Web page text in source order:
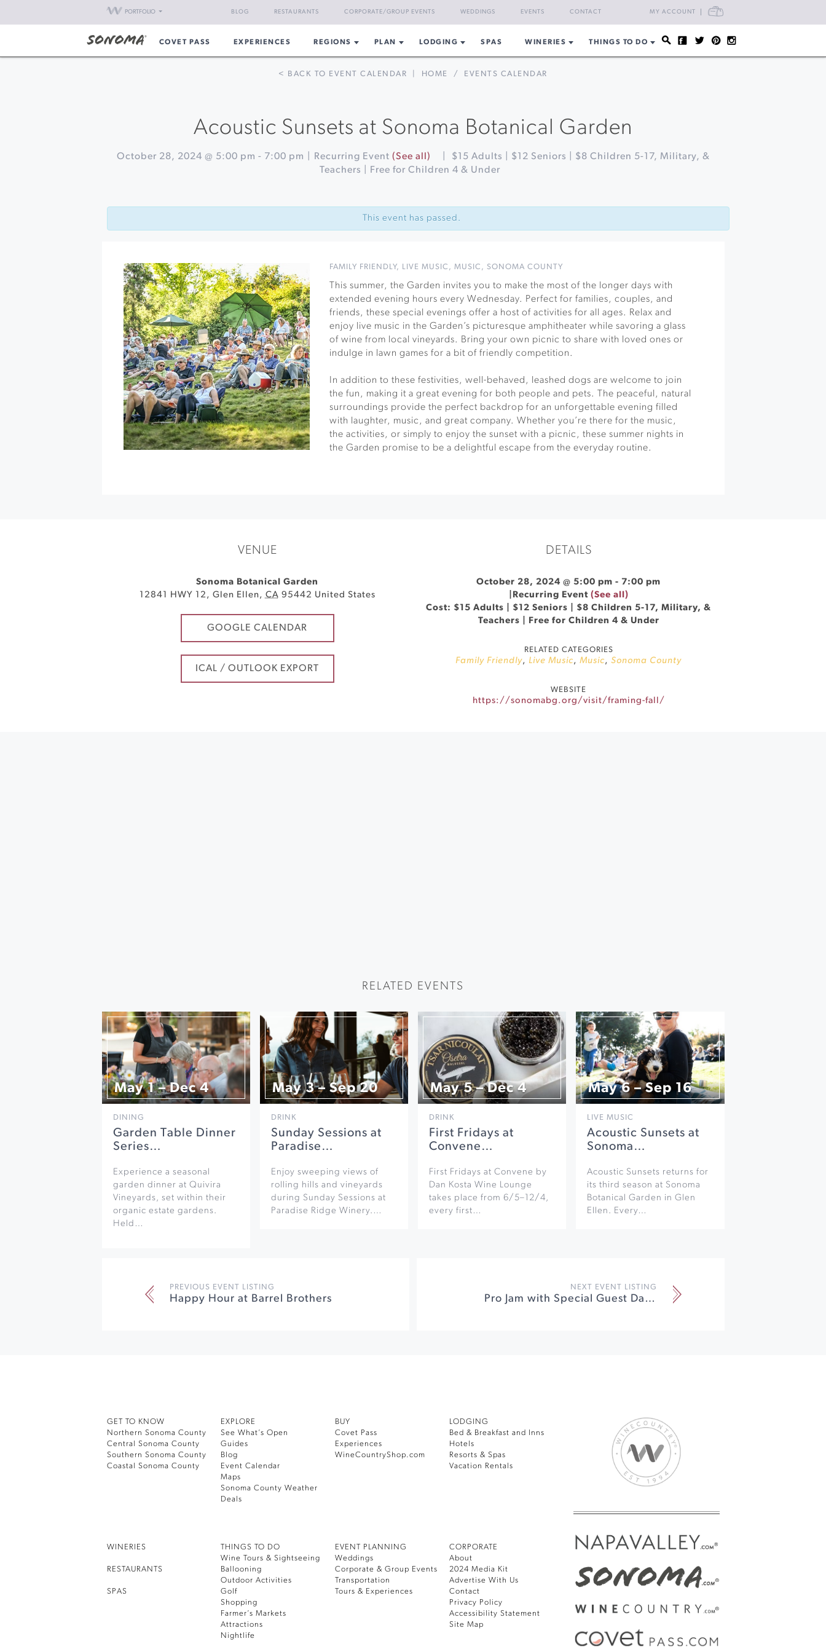
PORTFOLIO MY ACCOUNT CART
BLOG RESTAURANTS CORPORATE/GROUP EVENTS WEDDINGS EVENTS CONTACT
COVET PASS EXPERIENCES REGIONS PLAN LODGING SPAS WINERIES THINGS TO DO
< BACK TO EVENT CALENDAR HOME / EVENTS CALENDAR
Acoustic Sunsets at Sonoma Botanical Garden
October 28, 2024 @ 5:00 pm - 7:00 pm Recurring Event (See all)
$15 Adults | $12 Seniors | $8 Children 5-17, Military, &
Teachers | Free for Children 4 & Under
Happy
Barrel
Special
Guest
Daniel
Castro
This event has passed.
FAMILY FRIENDLY, LIVE MUSIC ,MUSIC ,SONOMA COUNTY
This summer, the Garden invites you to make the most of the longer days with
extended evening hours every Wednesday. Perfect for families, couples, and
friends, these special evenings offer a host of activities for all ages. Relax and
enjoy live music in the Garden’s picturesque amphitheater while savoring a glass
of wine from local vineyards. Bring your own picnic to share with loved ones or
indulge in lawn games for a bit of friendly competition.
In addition to these festivities, well-behaved, leashed dogs are welcome to join
the fun, making it a great evening for both people and pets. The peaceful, natural
surroundings provide the perfect backdrop for an unforgettable evening filled
with laughter, music, and great company. Whether you’re there for the music,
the activities, or simply to enjoy the sunset with a picnic, these summer nights in
the Garden promise to be a delightful escape from the everyday routine.
VENUE
Sonoma Botanical Garden
12841 HWY 12 , Glen Ellen, CA 95442 United States
GOOGLE CALENDAR
ICAL / OUTLOOK EXPORT
DETAILS
October 28, 2024 @ 5:00 pm - 7:00 pm
Recurring Event (See all)
Cost: $15 Adults | $12 Seniors | $8 Children 5-17, Military, &
Teachers | Free for Children 4 & Under
RELATED CATEGORIES
Family Friendly,Live Music,Music,Sonoma County
WEBSITE
https://sonomabg.org/visit/framing-fall/
RELATED EVENTS
May 1 – Dec 4
DINING
Garden Table Dinner
Series…
Experience a seasonal
garden dinner at Quivira
Vineyards, set within their
organic estate gardens.
Held…
May 3 – Sep 20
DRINK
Sunday Sessions at
Paradise…
Enjoy sweeping views of
rolling hills and vineyards
during Sunday Sessions at
Paradise Ridge Winery.…
May 5 – Dec 4
DRINK
First Fridays at
Convene…
First Fridays at Convene by
Dan Kosta Wine Lounge
takes place from 6/5–12/4,
every first…
May 6 – Sep 16
LIVE MUSIC
Acoustic Sunsets at
Sonoma…
Acoustic Sunsets returns for
its third season at Sonoma
Botanical Garden in Glen
Ellen. Every…
PREVIOUS EVENT LISTING
Happy Hour at Barrel Brothers
NEXT EVENT LISTING
Pro Jam with Special Guest Daniel Castro
GET TO KNOW
Northern Sonoma County
Central Sonoma County
Southern Sonoma County
Coastal Sonoma County
EXPLORE
See What’s Open
Guides
Blog
Event Calendar
Maps
Sonoma County Weather
Deals
BUY
Covet Pass
Experiences
WineCountryShop.com
LODGING
Bed & Breakfast and Inns
Hotels
Resorts & Spas
Vacation Rentals
WINERIES
RESTAURANTS
SPAS
THINGS TO DO
Wine Tours & Sightseeing
Ballooning
Outdoor Activities
Golf
Shopping
Farmer’s Markets
Attractions
Nightlife
EVENT PLANNING
Weddings
Corporate & Group Events
Transportation
Tours & Experiences
CORPORATE
About
2024 Media Kit
Advertise With Us
Contact
Privacy Policy
Accessibility Statement
Site Map